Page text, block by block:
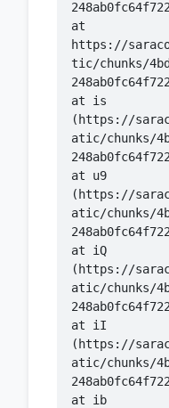
    at
https://
tic/chunks/
    at is
(https://
atic/chunks/
    at u9
(https://
atic/chunks/
    at iQ
(https://
atic/chunks/
    at iI
(https://
atic/chunks/
    at ib